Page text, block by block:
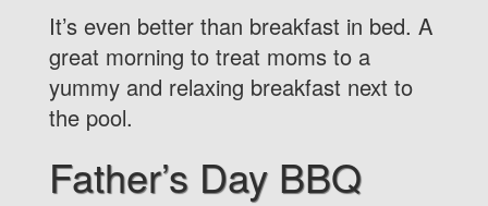
It’s even better than breakfast in bed. A
great morning to treat moms to a
yummy and relaxing breakfast next to
the pool.
Father’s Day BBQ